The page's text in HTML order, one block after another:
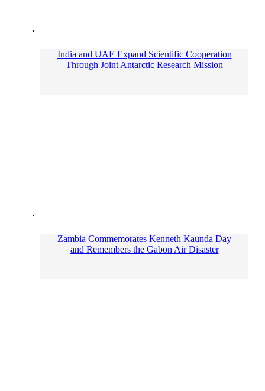
India and UAE Expand Scientific Cooperation
Through Joint Antarctic Research Mission
Zambia Commemorates Kenneth Kaunda Day
and Remembers the Gabon Air Disaster